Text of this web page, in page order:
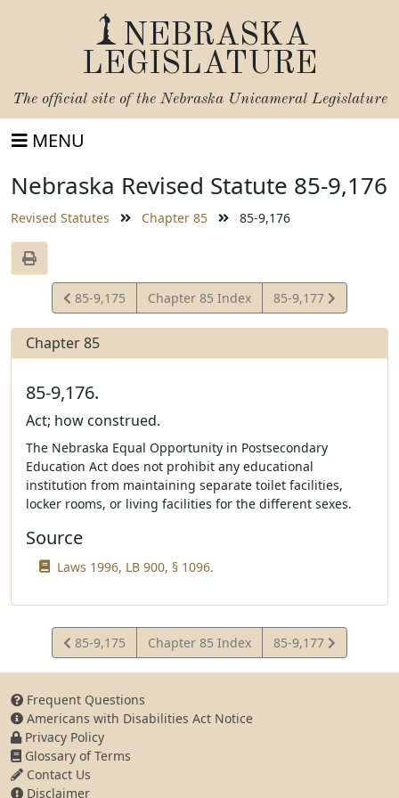
NEBRASKA
LEGISLATURE
The official site of the Nebraska Unicameral Legislature
MENU
Nebraska Revised Statute 85-9,176
Revised Statutes Chapter 85 85-9,176
View
Statute
85-9,175 Chapter 85 Index
View
Statute
85-9,177
Chapter 85
85-9,176.
Act; how construed.
The Nebraska Equal Opportunity in Postsecondary
Education Act does not prohibit any educational
institution from maintaining separate toilet facilities,
locker rooms, or living facilities for the different sexes.
Source
Laws 1996, LB 900, § 1096.
View
Statute
85-9,175 Chapter 85 Index
View
Statute
85-9,177
Frequent Questions
Americans with Disabilities Act Notice
Privacy Policy
Glossary of Terms
Contact Us
Disclaimer